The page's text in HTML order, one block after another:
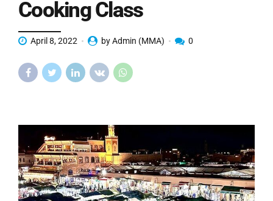
Cooking Class
April 8, 2022 by Admin (MMA) 0